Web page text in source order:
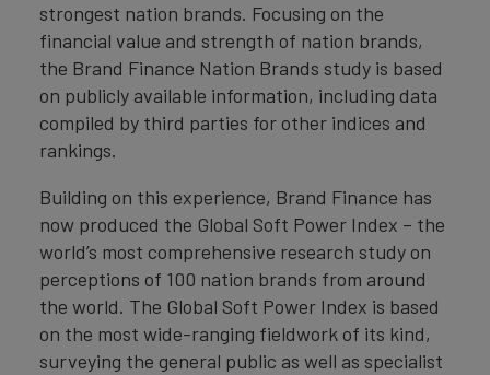
strongest nation brands. Focusing on the
financial value and strength of nation brands,
the Brand Finance Nation Brands study is based
on publicly available information, including data
compiled by third parties for other indices and
rankings.
Building on this experience, Brand Finance has
now produced the Global Soft Power Index – the
world’s most comprehensive research study on
perceptions of 100 nation brands from around
the world. The Global Soft Power Index is based
on the most wide-ranging fieldwork of its kind,
surveying the general public as well as specialist